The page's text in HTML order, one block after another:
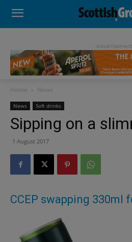
- Advertisement
Home News
News Soft drinks
Sipping on a
1 August 2017
CCEP swapping 330ml